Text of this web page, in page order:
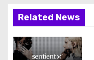
Related News